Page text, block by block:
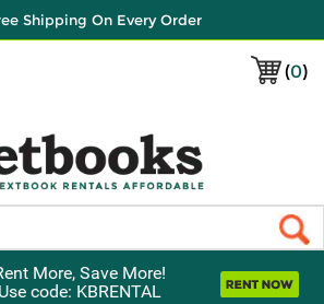
Shipping On Every Order
(0)
More, Save More!
Use code: KBRENTAL